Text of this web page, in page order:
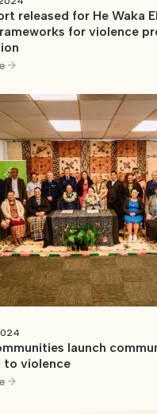
released for He Waka
for violence
launch
to violence